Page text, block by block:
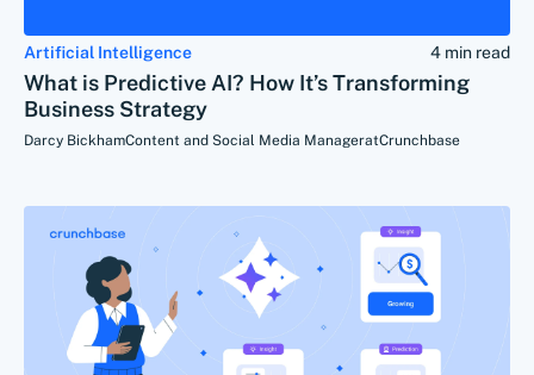
Artificial Intelligence 4 min read
What is Predictive AI? How It’s Transforming
Business Strategy
Darcy BickhamContent and Social Media ManageratCrunchbase